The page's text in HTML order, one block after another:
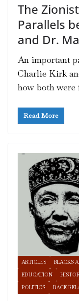
The
Parallels
and Dr.
An important
Charlie Kirk
how both
Read More
ARTICLES BLACKS
EDUCATION
POLITICS
RACE